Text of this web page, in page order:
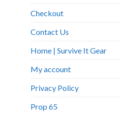
Checkout
Contact Us
Home | Survive It Gear
My account
Privacy Policy
Prop 65